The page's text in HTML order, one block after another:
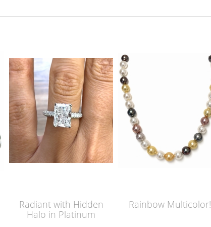
Radiant with Hidden
Halo in Platinum
Rainbow Multicolor!